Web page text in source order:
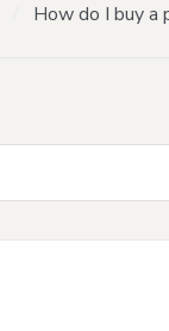
How do I buy a